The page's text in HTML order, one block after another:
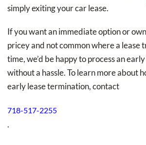
simply exiting your car lease.
If you want an immediate option or
pricey and not common where a lease
time, we’d be happy to process an
without a hassle. To learn more about
early lease termination, contact
718-517-2255
.